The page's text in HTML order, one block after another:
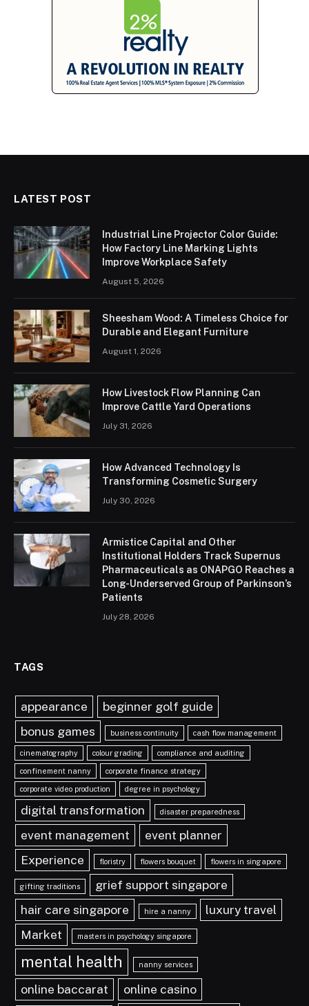
LATEST POST
Industrial Line Projector Color Guide:
How Factory Line Marking Lights
Improve Workplace Safety
August 5, 2026
Sheesham Wood: A Timeless Choice for
Durable and Elegant Furniture
August 1, 2026
How Livestock Flow Planning Can
Improve Cattle Yard Operations
July 31, 2026
How Advanced Technology Is
Transforming Cosmetic Surgery
July 30, 2026
Armistice Capital and Other
Institutional Holders Track Supernus
Pharmaceuticals as ONAPGO Reaches a
Long-Underserved Group of Parkinson’s
Patients
July 28, 2026
TAGS
appearance
beginner golf guide
bonus games
business continuity cash flow management
cinematography colour grading compliance and auditing
confinement nanny corporate finance strategy
corporate video production degree in psychology
digital transformation disaster preparedness
event management
event planner
Experience
floristry flowers bouquet flowers in singapore
gifting traditions
grief support singapore
hair care singapore
hire a nanny
luxury travel
Market
masters in psychology singapore
mental health nanny services
online baccarat online casino